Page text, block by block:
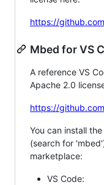
https://
Mbed for VS
A reference VS
Apache 2.0
https://
You can install
(search for
marketplace:
VS Code: